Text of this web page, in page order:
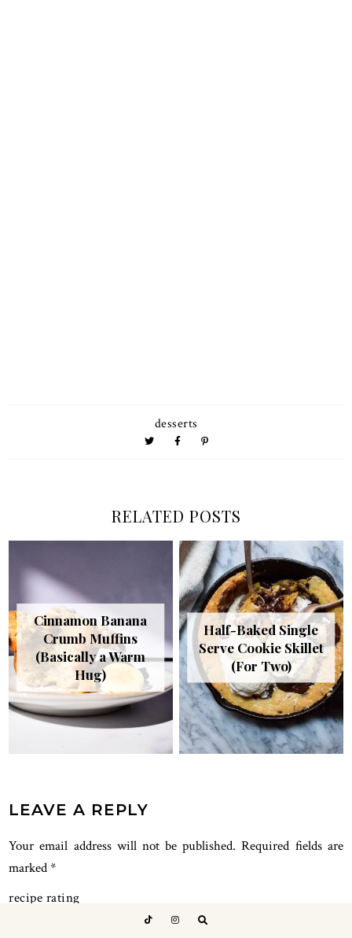
desserts
RELATED POSTS
Cinnamon Banana
Crumb Muffins
(Basically a Warm
Hug)
Half-Baked Single
Serve Cookie Skillet
(For Two)
READER
LEAVE A REPLY
Your email address will not be published. Required fields are
marked*
recipe rating